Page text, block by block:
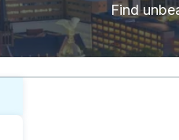
Find
trip: